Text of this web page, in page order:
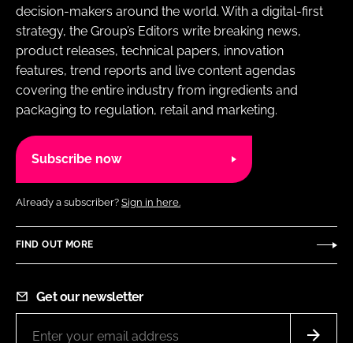
decision-makers around the world. With a digital-first
strategy, the Group’s Editors write breaking news,
product releases, technical papers, innovation
features, trend reports and live content agendas
covering the entire industry from ingredients and
packaging to regulation, retail and marketing.
Subscribe now
Already a subscriber? Sign in here.
FIND OUT MORE
Get our newsletter